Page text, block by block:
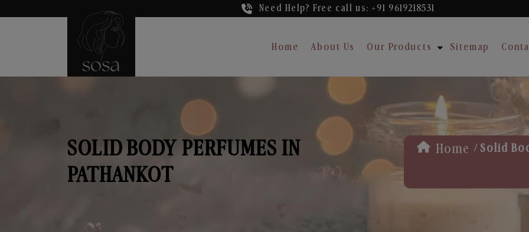
Need Help? Free call us: +91 9619218531
Home About Us Our Products Sitemap
SOLID BODY PERFUMES IN
PATHANKOT
Home / Solid